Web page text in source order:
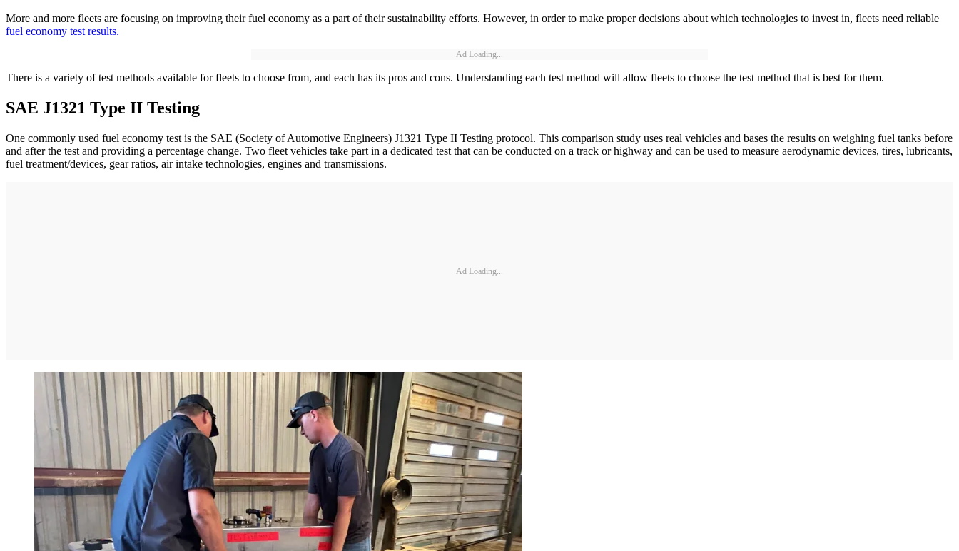
More and more fleets are focusing on improving their fuel economy as a part of their sustainability efforts. However, in order to make proper decisions about which technologies to invest in, fleets need reliable
fuel economy test results.
Ad Loading...
There is a variety of test methods available for fleets to choose from, and each has its pros and cons. Understanding each test method will allow fleets to choose the test method that is best for them.
SAE J1321 Type II Testing
One commonly used fuel economy test is the SAE (Society of Automotive Engineers) J1321 Type II Testing protocol. This comparison study uses real vehicles and bases the results on weighing fuel tanks before
and after the test and providing a percentage change. Two fleet vehicles take part in a dedicated test that can be conducted on a track or highway and can be used to measure aerodynamic devices, tires, lubricants,
fuel treatment/devices, gear ratios, air intake technologies, engines and transmissions.
Ad Loading...